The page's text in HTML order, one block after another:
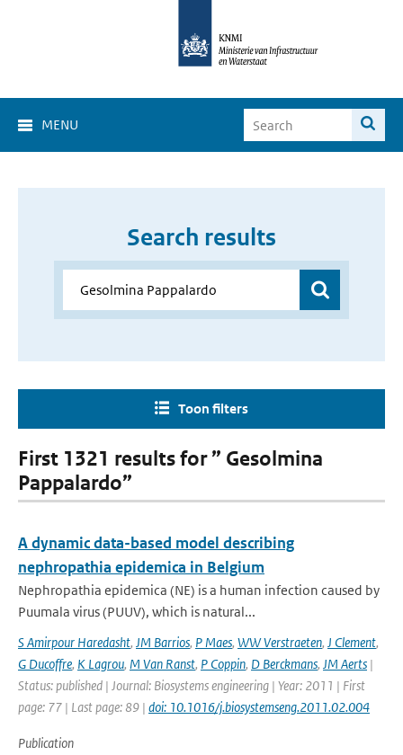
MENU
Search results
Toon filters
First 1321 results for ” Gesolmina
Pappalardo”
A dynamic data-based model describing
nephropathia epidemica in Belgium
Nephropathia epidemica (NE) is a human infection caused by
Puumala virus (PUUV), which is natural...
S Amirpour Haredasht, JM Barrios, P Maes, WW Verstraeten, J Clement,
G Ducoffre, K Lagrou, M Van Ranst, P Coppin, D Berckmans, JM Aerts |
Status: published | Journal: Biosystems engineering | Year: 2011 | First
page: 77 | Last page: 89 | doi: 10.1016/j.biosystemseng.2011.02.004
Publication